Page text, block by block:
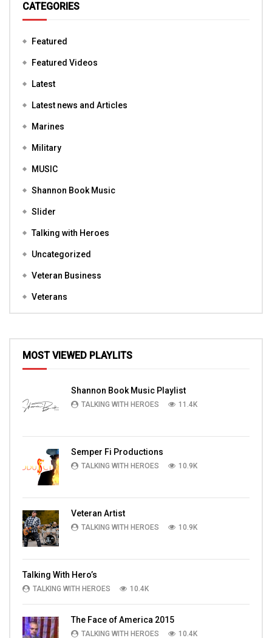
CATEGORIES
Featured
Featured Videos
Latest
Latest news and Articles
Marines
Military
MUSIC
Shannon Book Music
Slider
Talking with Heroes
Uncategorized
Veteran Business
Veterans
MOST VIEWED PLAYLITS
Shannon Book Music Playlist
TALKING WITH HEROES 11.4K
Semper Fi Productions
TALKING WITH HEROES 10.9K
Veteran Artist
TALKING WITH HEROES 10.9K
Talking With Hero’s
TALKING WITH HEROES 10.4K
The Face of America 2015
TALKING WITH HEROES 10.4K